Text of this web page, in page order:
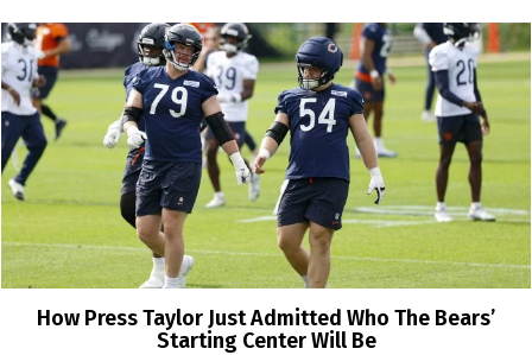
How Press Taylor Just Admitted Who The Bears’
Starting Center Will Be